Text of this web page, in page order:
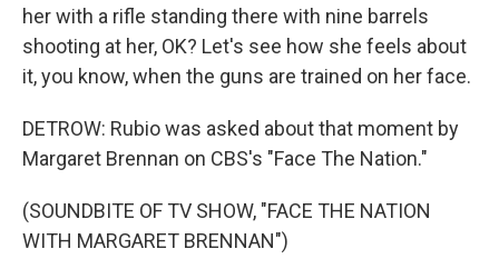
her with a rifle standing there with nine barrels
shooting at her, OK? Let's see how she feels about
it, you know, when the guns are trained on her face.
DETROW: Rubio was asked about that moment by
Margaret Brennan on CBS's "Face The Nation."
(SOUNDBITE OF TV SHOW, "FACE THE NATION
WITH MARGARET BRENNAN")